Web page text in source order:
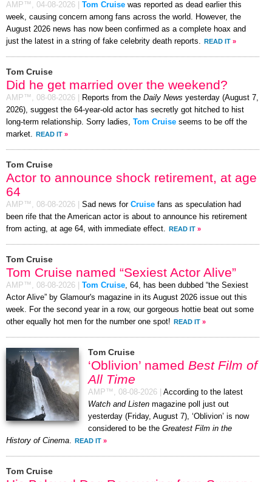
AMP™, 04-08-2026 Tom Cruise was reported as dead earlier this
week, causing concern among fans across the world. However, the
August 2026 news has now been confirmed as a complete hoax and
just the latest in a string of fake celebrity death reports. READ IT »
Tom Cruise
Did he get married over the weekend?
AMP™, 08-08-2026 Reports from the Daily News yesterday (August 7,
2026), suggest the 64-year-old actor has secretly got hitched to hist
long-term relationship. Sorry ladies, Tom Cruise seems to be off the
market. READ IT »
Tom Cruise
Actor to announce shock retirement, at age
64
AMP™, 08-08-2026 Sad news for Cruise fans as speculation had
been rife that the American actor is about to announce his retirement
from acting, at age 64, with immediate effect. READ IT »
Tom Cruise
Tom Cruise named “Sexiest Actor Alive”
AMP™, 08-08-2026 Tom Cruise, 64, has been dubbed “the Sexiest
Actor Alive” by Glamour's magazine in its August 2026 issue out this
week. For the second year in a row, our gorgeous hottie beat out some
other equally hot men for the number one spot! READ IT »
Tom Cruise
‘Oblivion’ named Best Film of
All Time
AMP™, 08-08-2026
According to the latest
Watch and Listen magazine poll just out
yesterday (Friday, August 7), ‘Oblivion’ is now
considered to be the Greatest Film in the
History of Cinema. READ IT »
Tom Cruise